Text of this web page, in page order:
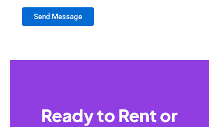
Send Message
Ready to Rent or